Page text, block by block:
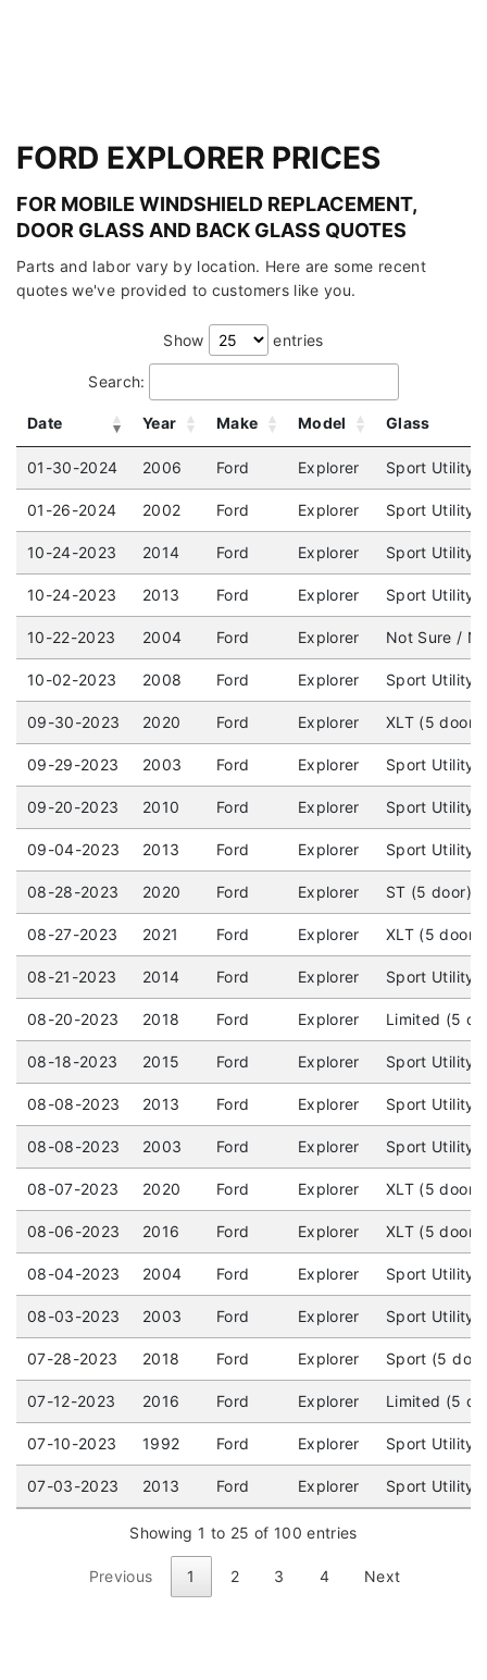
FORD EXPLORER PRICES
FOR MOBILE WINDSHIELD REPLACEMENT,
DOOR GLASS AND BACK GLASS QUOTES
Parts and labor vary by location. Here are some recent
quotes we've provided to customers like you.
Show entries
Search:
Date Year Make Model Glass
01-30-2024 2006 Ford Explorer Sport Utility
01-26-2024 2002 Ford Explorer Sport Utility
10-24-2023 2014 Ford Explorer Sport Utility
10-24-2023 2013 Ford Explorer Sport Utility
10-22-2023 2004 Ford Explorer Not Sure /
10-02-2023 2008 Ford Explorer Sport Utility
09-30-2023 2020 Ford Explorer XLT (5 door)
09-29-2023 2003 Ford Explorer Sport Utility
09-20-2023 2010 Ford Explorer Sport Utility
09-04-2023 2013 Ford Explorer Sport Utility
08-28-2023 2020 Ford Explorer ST (5 door)
08-27-2023 2021 Ford Explorer XLT (5
08-21-2023 2014 Ford Explorer Sport Utility
08-20-2023 2018 Ford Explorer Limited (5
08-18-2023 2015 Ford Explorer Sport Utility
08-08-2023 2013 Ford Explorer Sport Utility
08-08-2023 2003 Ford Explorer Sport Utility
08-07-2023 2020 Ford Explorer XLT (5
08-06-2023 2016 Ford Explorer XLT (5
08-04-2023 2004 Ford Explorer Sport Utility
08-03-2023 2003 Ford Explorer Sport Utility
07-28-2023 2018 Ford Explorer Sport (5
07-12-2023 2016 Ford Explorer Limited (5
07-10-2023 1992 Ford Explorer Sport Utility
07-03-2023 2013 Ford Explorer Sport Utility
Showing 1 to 25 of 100 entries
Previous 1 2 3 4 Next